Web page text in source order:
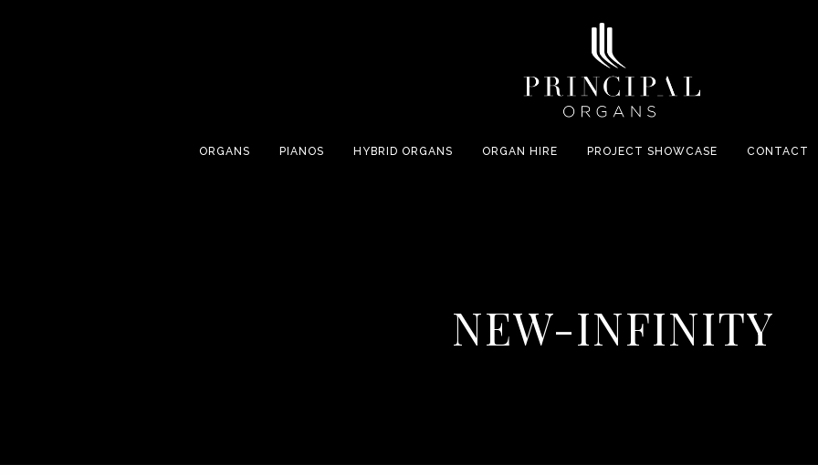
ORGANS PIANOS HYBRID ORGANS ORGAN HIRE PROJECT SHOWCASE CONTACT
NEW-INFINITY